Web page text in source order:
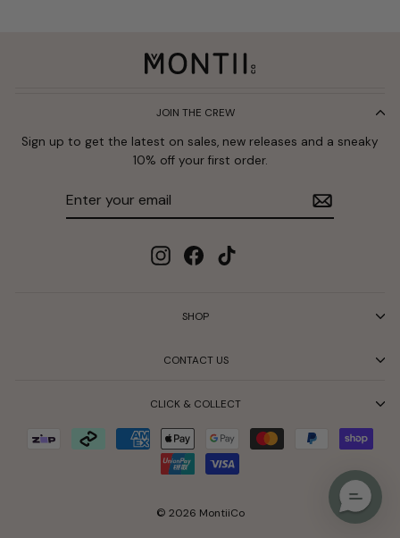
JOIN THE CREW
Sign up to get the latest on sales, new releases and a sneaky
10% off your first order.
InstagramFacebook
TikTok
SHOP
CONTACT US
CLICK & COLLECT
© 2026 MontiiCo